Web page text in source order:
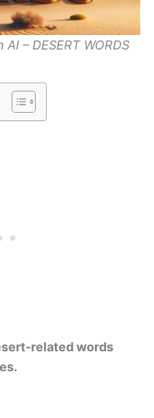
– DESERT WORDS
related words